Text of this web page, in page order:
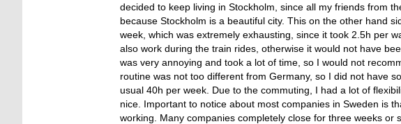
decided to keep living in Stockholm, since all my friends from
because Stockholm is a beautiful city. This on the other hand
week, which was extremely exhausting, since it took 2.5h per
also work during the train rides, otherwise it would not have
was very annoying and took a lot of time, so I would not
routine was not too different from Germany, so I did not have
usual 40h per week. Due to the commuting, I had a lot of
nice. Important to notice about most companies in Sweden is
working. Many companies completely close for three weeks